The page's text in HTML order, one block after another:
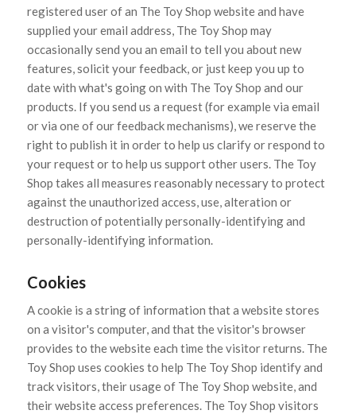
registered user of an The Toy Shop website and have
supplied your email address, The Toy Shop may
occasionally send you an email to tell you about new
features, solicit your feedback, or just keep you up to
date with what's going on with The Toy Shop and our
products. If you send us a request (for example via email
or via one of our feedback mechanisms), we reserve the
right to publish it in order to help us clarify or respond to
your request or to help us support other users. The Toy
Shop takes all measures reasonably necessary to protect
against the unauthorized access, use, alteration or
destruction of potentially personally-identifying and
personally-identifying information.
Cookies
A cookie is a string of information that a website stores
on a visitor's computer, and that the visitor's browser
provides to the website each time the visitor returns. The
Toy Shop uses cookies to help The Toy Shop identify and
track visitors, their usage of The Toy Shop website, and
their website access preferences. The Toy Shop visitors